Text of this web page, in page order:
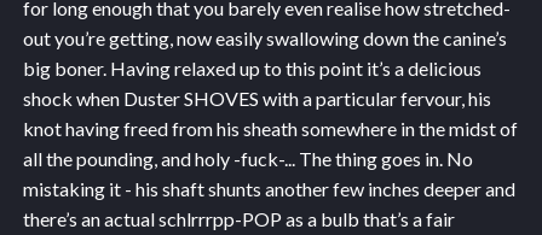
for long enough that you barely even realise how stretched-
out you’re getting, now easily swallowing down the canine’s
big boner. Having relaxed up to this point it’s a delicious
shock when Duster SHOVES with a particular fervour, his
knot having freed from his sheath somewhere in the midst of
all the pounding, and holy -fuck-... The thing goes in. No
mistaking it - his shaft shunts another few inches deeper and
there’s an actual schlrrrpp-POP as a bulb that’s a fair